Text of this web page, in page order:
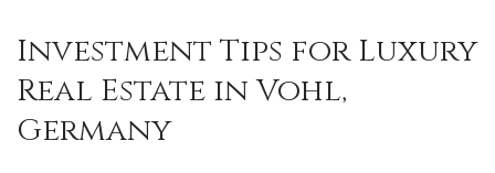
Investment Tips for Luxury
Real Estate in Vohl,
Germany